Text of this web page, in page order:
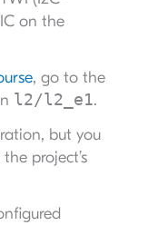
on the
, go to the
l2/l2_e1.
but you
project’s